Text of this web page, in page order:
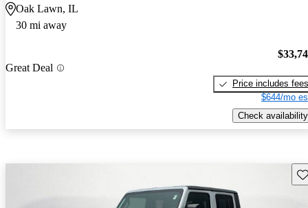
Oak Lawn, IL
30 mi away
Great Deal
Price includes fees
$644/mo
Check availability